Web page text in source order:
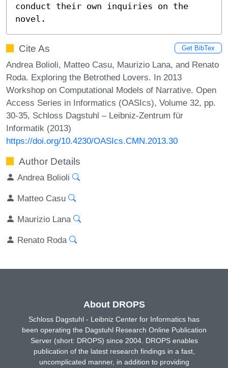
conduct their own inquiries on the
novel.
Cite As Get BibTex
Andrea Bolioli, Matteo Casu, Maurizio Lana, and Renato
Roda. Exploring the Betrothed Lovers. In 2013
Workshop on Computational Models of Narrative. Open
Access Series in Informatics (OASIcs), Volume 32, pp.
30-35, Schloss Dagstuhl – Leibniz-Zentrum für
Informatik (2013)
https://doi.org/10.4230/OASIcs.CMN.2013.30
Author Details
Andrea Bolioli
Matteo Casu
Maurizio Lana
Renato Roda
About DROPS
Schloss Dagstuhl - Leibniz Center for Informatics has
been operating the Dagstuhl Research Online Publication
Server (short: DROPS) since 2004. DROPS enables
publication of the latest research findings in a fast,
uncomplicated manner, in addition to providing